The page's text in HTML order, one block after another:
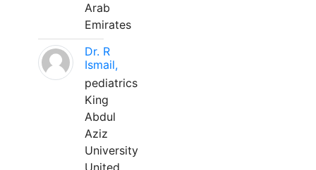
Arab
Emirates
Dr. R
Ismail,
pediatrics
King
Abdul
Aziz
University
United